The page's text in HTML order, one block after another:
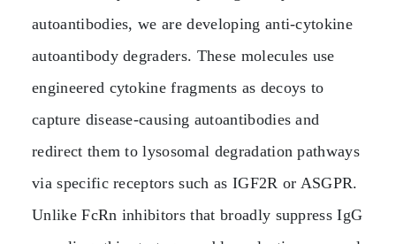
autoantibodies, we are developing anti‑cytokine
autoantibody degraders. These molecules use
engineered cytokine fragments as decoys to
capture disease‑causing autoantibodies and
redirect them to lysosomal degradation pathways
via specific receptors such as IGF2R or ASGPR.
Unlike FcRn inhibitors that broadly suppress IgG